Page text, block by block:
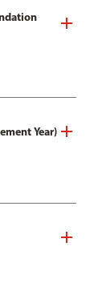
Year)